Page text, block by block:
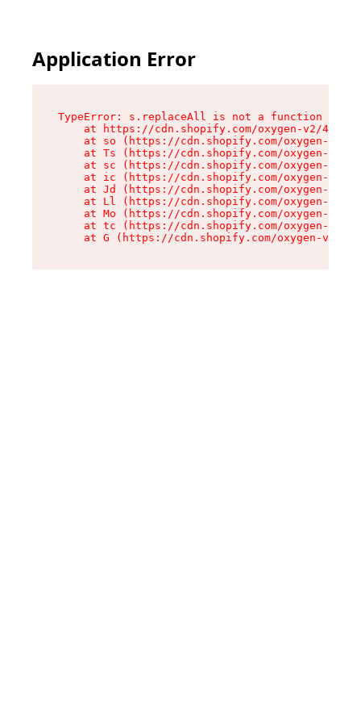
Application Error
TypeError: s.replaceAll is not a function
at https://cdn.shopify.com/oxygen-v2/
at so (https://cdn.shopify.com/oxygen-v2/
at Ts (https://cdn.shopify.com/oxygen-v2/
at sc (https://cdn.shopify.com/oxygen-v2/
at ic (https://cdn.shopify.com/oxygen-v2/
at Jd (https://cdn.shopify.com/oxygen-v2/
at Ll (https://cdn.shopify.com/oxygen-v2/
at Mo (https://cdn.shopify.com/oxygen-v2/
at tc (https://cdn.shopify.com/oxygen-v2/
at G (https://cdn.shopify.com/oxygen-v2/